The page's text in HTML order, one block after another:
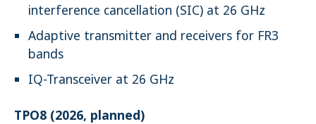
interference cancellation (SIC) at 26 GHz
Adaptive transmitter and receivers for FR3
bands
IQ-Transceiver at 26 GHz
TPO8 (2026, planned)